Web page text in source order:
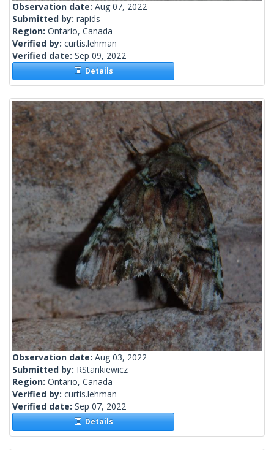
Observation date: Aug 07, 2022
Submitted by: rapids
Region: Ontario, Canada
Verified by: curtis.lehman
Verified date: Sep 09, 2022
Details
Observation date: Aug 03, 2022
Submitted by: RStankiewicz
Region: Ontario, Canada
Verified by: curtis.lehman
Verified date: Sep 07, 2022
Details